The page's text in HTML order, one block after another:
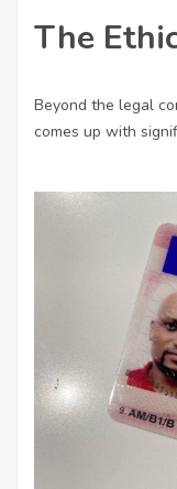
The
Beyond the legal
comes up with